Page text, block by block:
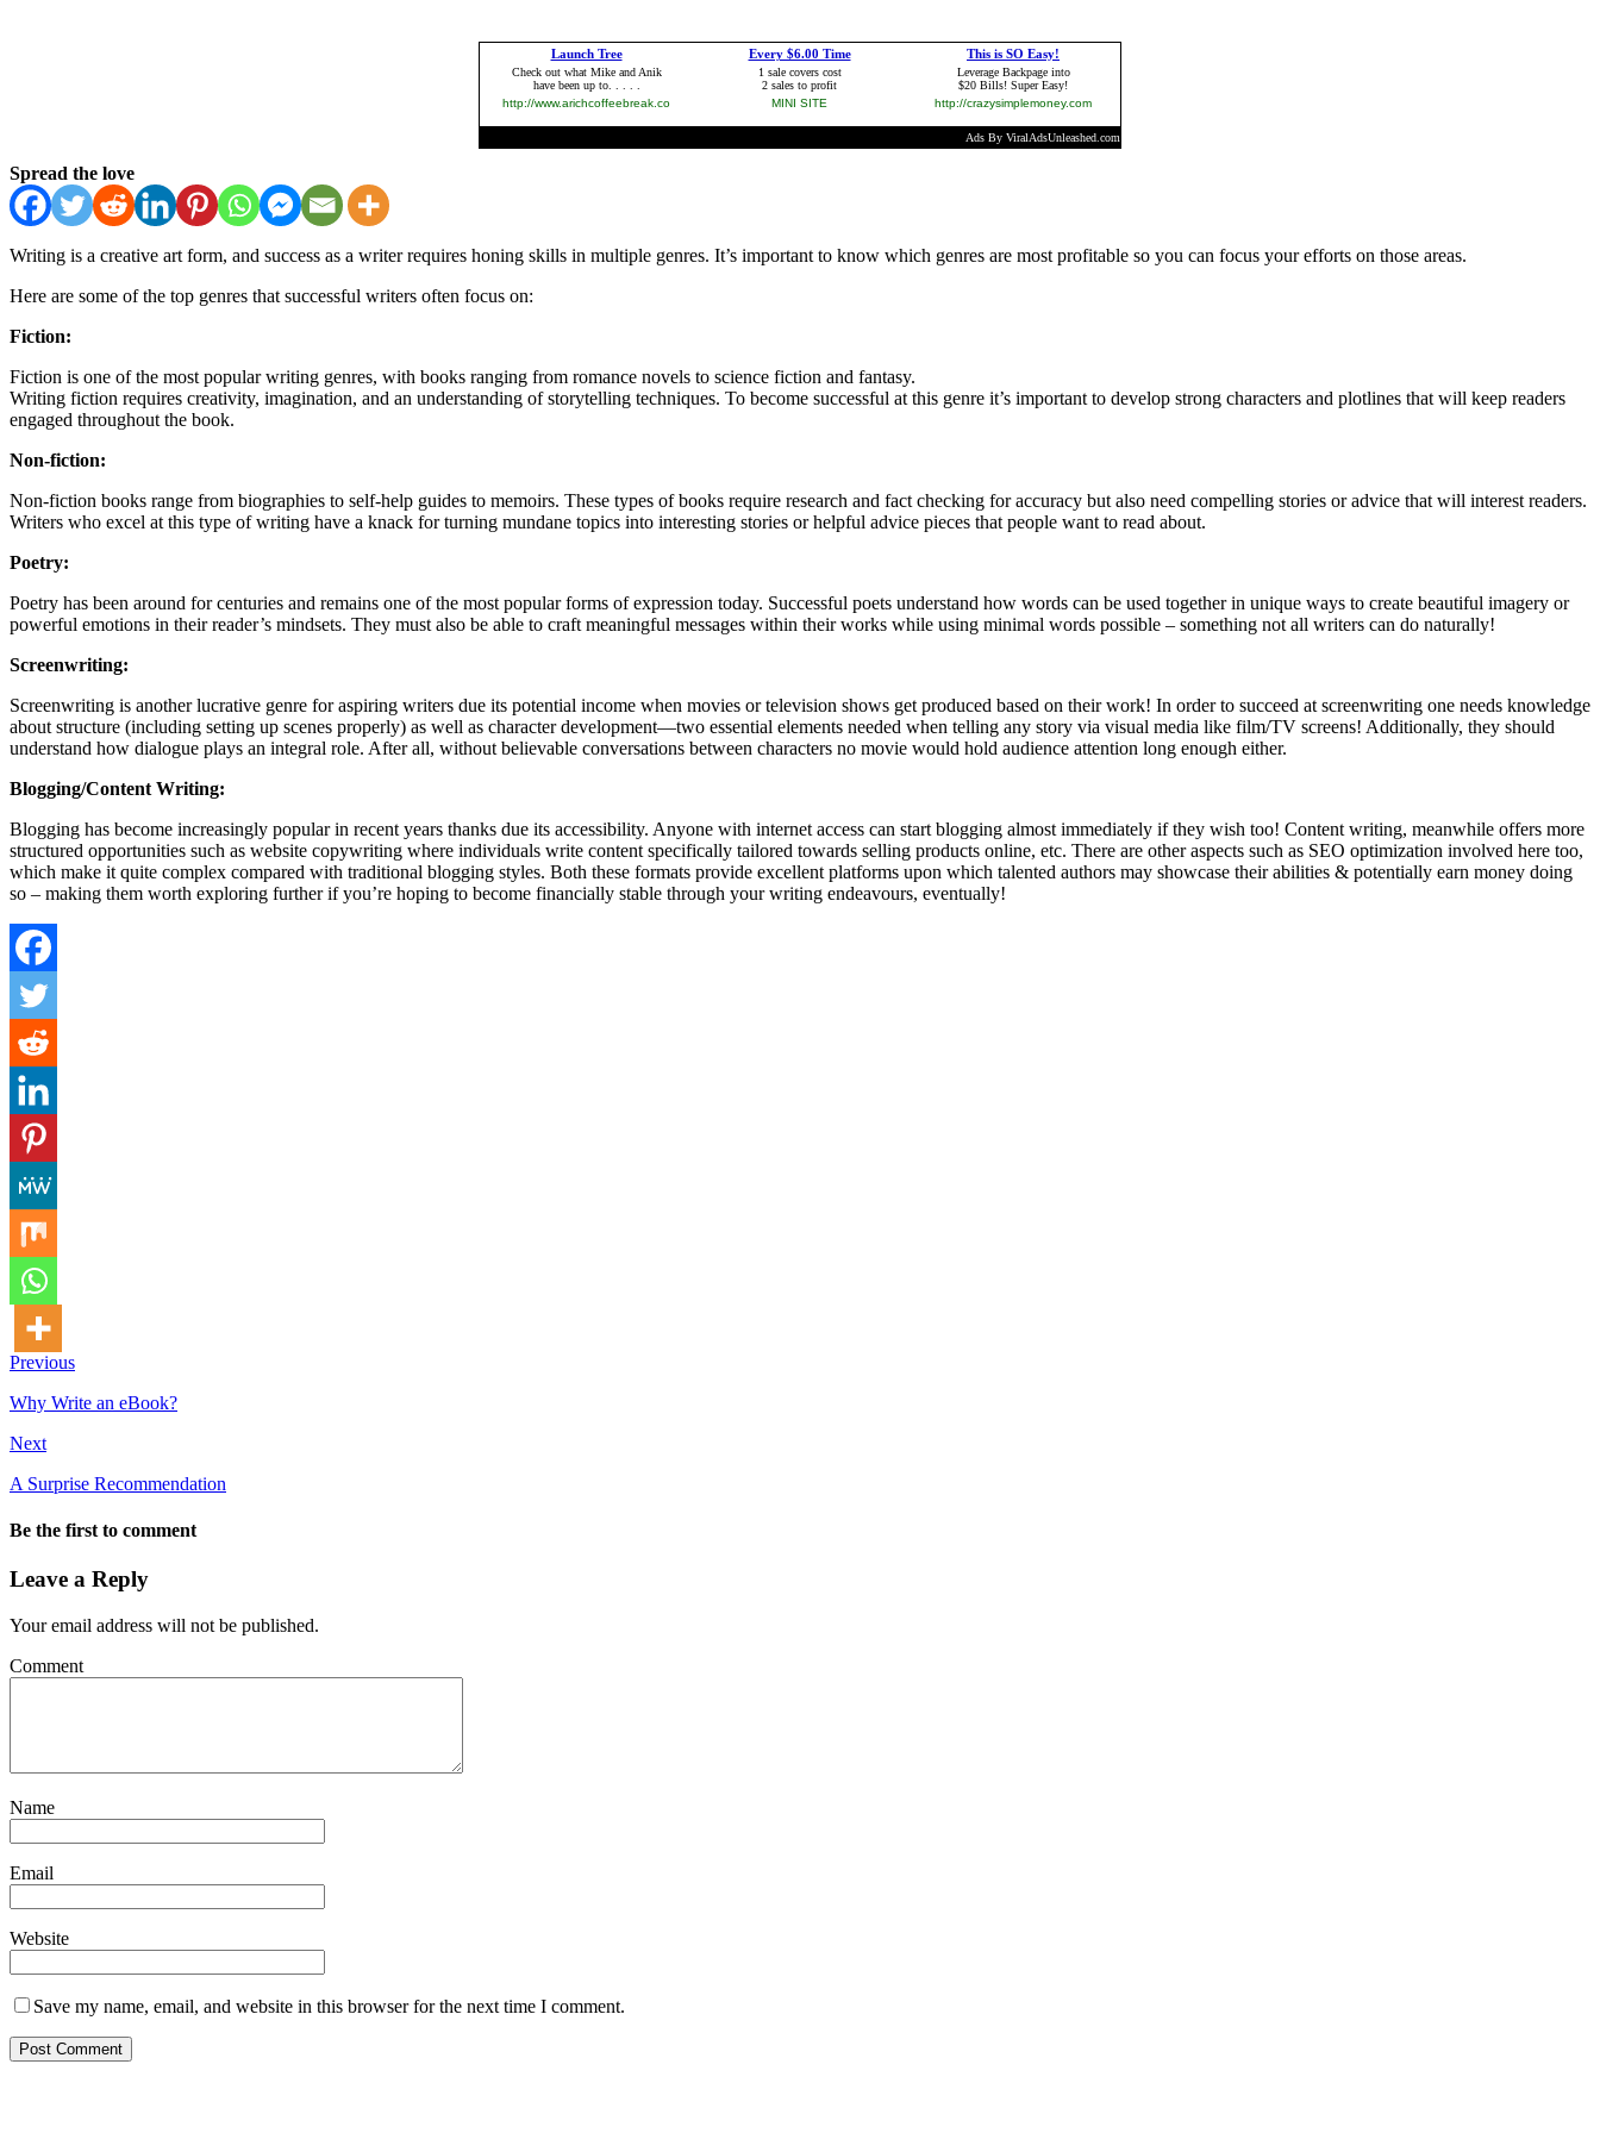
Spread the love
Writing is a creative art form, and success as a writer requires honing skills in multiple genres. It’s important to know which genres are most profitable so you can focus your efforts on those areas.
Here are some of the top genres that successful writers often focus on:
Fiction:
Fiction is one of the most popular writing genres, with books ranging from romance novels to science fiction and fantasy.
Writing fiction requires creativity, imagination, and an understanding of storytelling techniques. To become successful at this genre it’s important to develop strong characters and plotlines that will keep readers
engaged throughout the book.
Non-fiction:
Non-fiction books range from biographies to self-help guides to memoirs. These types of books require research and fact checking for accuracy but also need compelling stories or advice that will interest readers.
Writers who excel at this type of writing have a knack for turning mundane topics into interesting stories or helpful advice pieces that people want to read about.
Poetry:
Poetry has been around for centuries and remains one of the most popular forms of expression today. Successful poets understand how words can be used together in unique ways to create beautiful imagery or
powerful emotions in their reader’s mindsets. They must also be able to craft meaningful messages within their works while using minimal words possible – something not all writers can do naturally!
Screenwriting:
Screenwriting is another lucrative genre for aspiring writers due its potential income when movies or television shows get produced based on their work! In order to succeed at screenwriting one needs knowledge
about structure (including setting up scenes properly) as well as character development—two essential elements needed when telling any story via visual media like film/TV screens! Additionally, they should
understand how dialogue plays an integral role. After all, without believable conversations between characters no movie would hold audience attention long enough either.
Blogging/Content Writing:
Blogging has become increasingly popular in recent years thanks due its accessibility. Anyone with internet access can start blogging almost immediately if they wish too! Content writing, meanwhile offers more
structured opportunities such as website copywriting where individuals write content specifically tailored towards selling products online, etc. There are other aspects such as SEO optimization involved here too,
which make it quite complex compared with traditional blogging styles. Both these formats provide excellent platforms upon which talented authors may showcase their abilities & potentially earn money doing
so – making them worth exploring further if you’re hoping to become financially stable through your writing endeavours, eventually!
Previous
Why Write an eBook?
Next
A Surprise Recommendation
Be the first to comment
Leave a Reply
Your email address will not be published.
Comment
Name
Email
Website
Save my name, email, and website in this browser for the next time I comment.